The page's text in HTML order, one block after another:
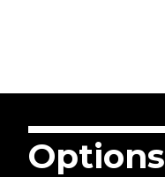
Options